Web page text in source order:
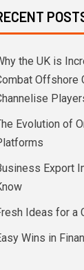
the UK is
Offshore
Evolution of
Export
Ideas for a
Wins in